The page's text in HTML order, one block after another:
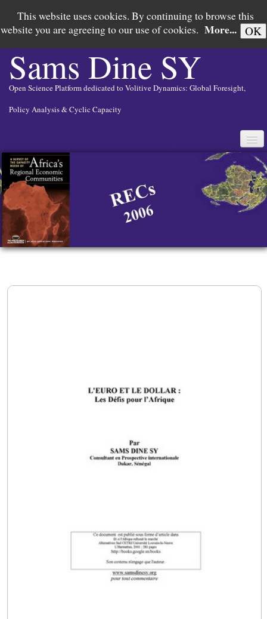
This website uses cookies. By continuing to browse this
website you are agreeing to our use of cookies. More... OK
Sams Dine SY
Open Science Platform dedicated to Volitive Dynamics: Global Foresight,
Policy Analysis & Cyclic Capacity
English▼
PAX AMERICANA IN SEARCH OF RISORGIMENTO
GLOBAL FORESIGHT
POLICY ANALYSIS
CYCLIC CAPACITY